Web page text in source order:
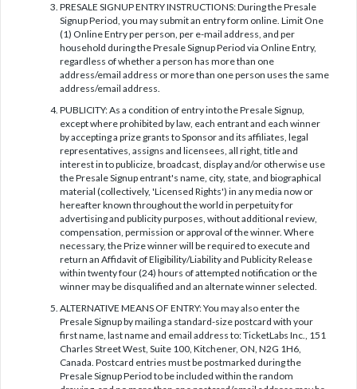
PRESALE SIGNUP ENTRY INSTRUCTIONS: During the Presale
Signup Period, you may submit an entry form online. Limit One
(1) Online Entry per person, per e-mail address, and per
household during the Presale Signup Period via Online Entry,
regardless of whether a person has more than one
address/email address or more than one person uses the same
address/email address.
PUBLICITY: As a condition of entry into the Presale Signup,
except where prohibited by law, each entrant and each winner
by accepting a prize grants to Sponsor and its affiliates, legal
representatives, assigns and licensees, all right, title and
interest in to publicize, broadcast, display and/or otherwise use
the Presale Signup entrant's name, city, state, and biographical
material (collectively, 'Licensed Rights') in any media now or
hereafter known throughout the world in perpetuity for
advertising and publicity purposes, without additional review,
compensation, permission or approval of the winner. Where
necessary, the Prize winner will be required to execute and
return an Affidavit of Eligibility/Liability and Publicity Release
within twenty four (24) hours of attempted notification or the
winner may be disqualified and an alternate winner selected.
ALTERNATIVE MEANS OF ENTRY: You may also enter the
Presale Signup by mailing a standard-size postcard with your
first name, last name and email address to: TicketLabs Inc., 151
Charles Street West, Suite 100, Kitchener, ON, N2G 1H6,
Canada. Postcard entries must be postmarked during the
Presale Signup Period to be included within the random